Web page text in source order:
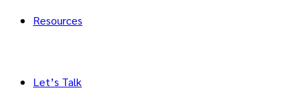
Resources
Let’s Talk